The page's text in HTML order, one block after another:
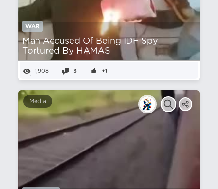
WAR
Man Accused Of Being IDF Spy
Tortured By HAMAS
1,908 3 +1
Media